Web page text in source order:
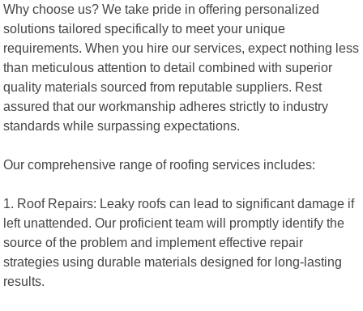
Why choose us? We take pride in offering personalized
solutions tailored specifically to meet your unique
requirements. When you hire our services, expect nothing less
than meticulous attention to detail combined with superior
quality materials sourced from reputable suppliers. Rest
assured that our workmanship adheres strictly to industry
standards while surpassing expectations.
Our comprehensive range of roofing services includes:
1. Roof Repairs: Leaky roofs can lead to significant damage if
left unattended. Our proficient team will promptly identify the
source of the problem and implement effective repair
strategies using durable materials designed for long-lasting
results.